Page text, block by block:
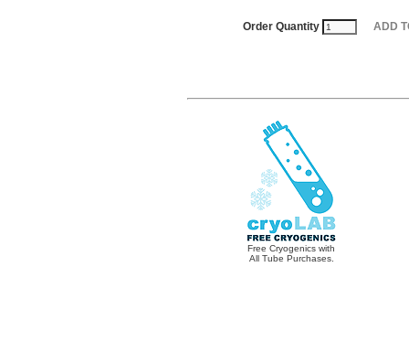
Order Quantity ADD
Free Cryogenics with
All Tube Purchases.